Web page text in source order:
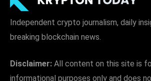
Independent crypto journalism, daily
breaking blockchain news.
Disclaimer: All content on this site is
informational purposes only and does